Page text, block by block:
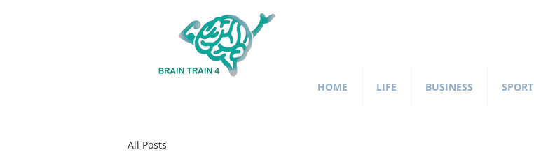
HOME LIFE BUSINESS SPORT
All Posts